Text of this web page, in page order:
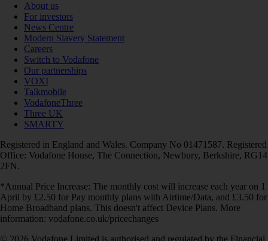
About us
For investors
News Centre
Modern Slavery Statement
Careers
Switch to Vodafone
Our partnerships
VOXI
Talkmobile
VodafoneThree
Three UK
SMARTY
Registered in England and Wales. Company No 01471587. Registered
Office: Vodafone House, The Connection, Newbury, Berkshire, RG14
2FN.
*Annual Price Increase: The monthly cost will increase each year on 1
April by £2.50 for Pay monthly plans with Airtime/Data, and £3.50 for
Home Broadband plans. This doesn't affect Device Plans. More
information: vodafone.co.uk/pricechanges
© 2026 Vodafone Limited is authorised and regulated by the Financial